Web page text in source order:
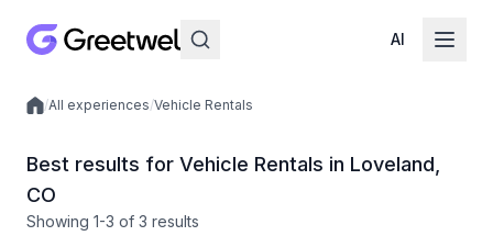
AI
Local experiences
/All experiences/Vehicle Rentals
Best results for Vehicle Rentals in Loveland,
CO
Showing 1-3 of 3 results